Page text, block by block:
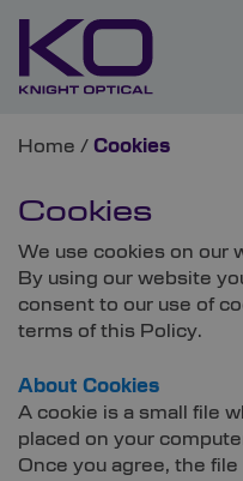
Home / Cookies
Cookies
We use cookies on our
By using our website
consent to our use of
terms of this Policy.
About Cookies
A cookie is a small file
placed on your
Once you agree, the